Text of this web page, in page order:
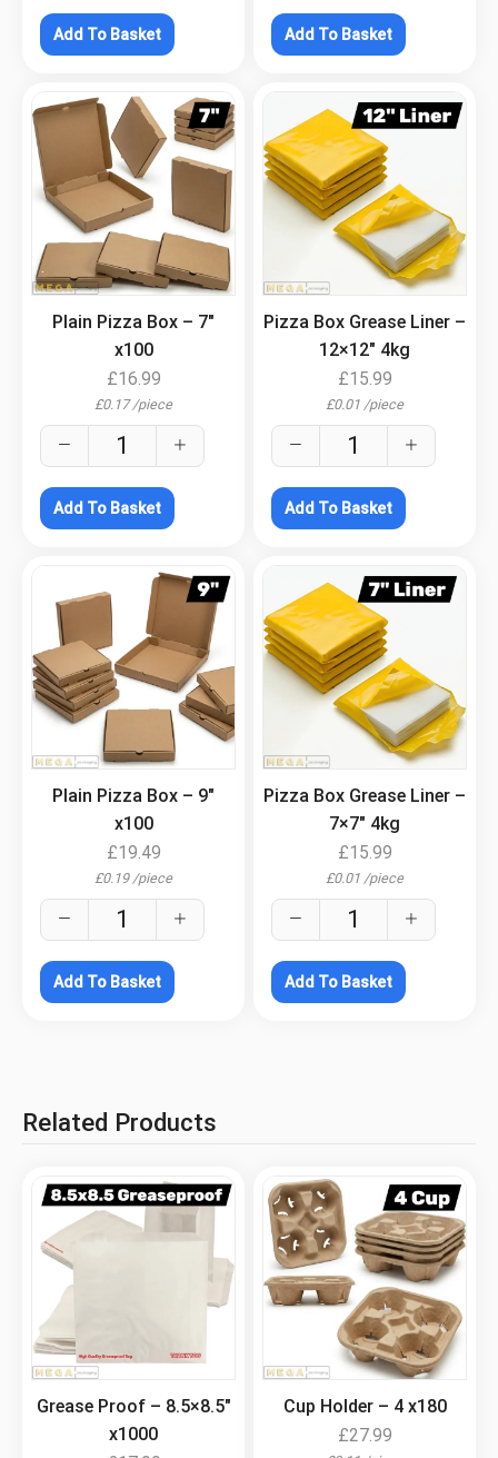
Add To Basket Add To Basket
.
Plain Pizza Box – 7″
x100
£16.99
£0.17 /piece
Add To Basket
Pizza Box Grease Liner –
12×12″ 4kg
£15.99
£0.01 /piece
Add To Basket
Plain Pizza Box – 9″
x100
£19.49
£0.19 /piece
Add To Basket
Pizza Box Grease Liner –
7×7″ 4kg
£15.99
£0.01 /piece
Add To Basket
Related Products
.
Grease Proof – 8.5×8.5″
x1000
Cup Holder – 4 x180
£27.99